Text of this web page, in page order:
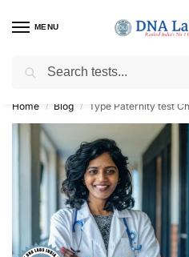
MENU
Get Tested at India ⚡
Home / Blog / Type Paternity test